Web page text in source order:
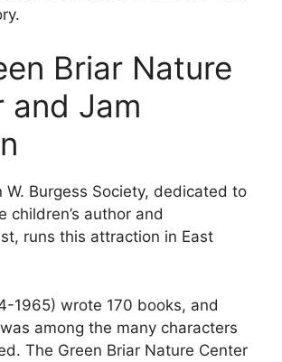
Briar Nature
and Jam
W. Burgess Society, dedicated to
children’s author and
runs this attraction in East
1965) wrote 170 books, and
among the many characters
The Green Briar Nature Center